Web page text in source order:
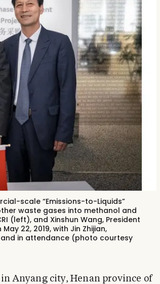
scale “Emissions-to-Liquids”
waste gases into methanol and
(left), and Xinshun Wang, President
22, 2019, with Jin Zhijian,
in attendance (photo courtesy
Anyang city, Henan province of